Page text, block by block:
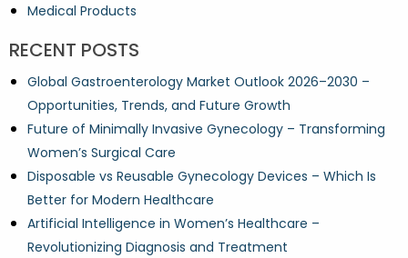
Medical Products
RECENT POSTS
Global Gastroenterology Market Outlook 2026–2030 –
Opportunities, Trends, and Future Growth
Future of Minimally Invasive Gynecology – Transforming
Women’s Surgical Care
Disposable vs Reusable Gynecology Devices – Which Is
Better for Modern Healthcare
Artificial Intelligence in Women’s Healthcare –
Revolutionizing Diagnosis and Treatment